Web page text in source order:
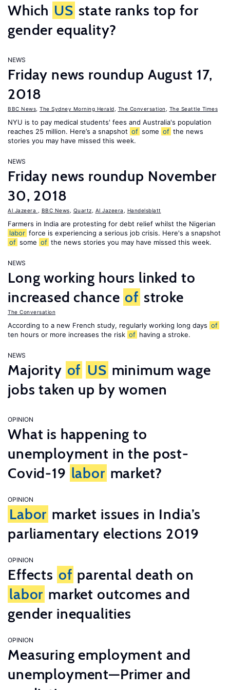
Which US state ranks top for
gender equality?
NEWS
Friday news roundup August 17,
2018
BBC News The Sydney Morning Herald The Conversation The Seattle Times
NYU is to pay medical students' fees and Australia's population
reaches 25 million. Here’s a snapshot of some of the news
stories you may have missed this week.
NEWS
Friday news roundup November
30, 2018
Al Jazeera BBC News Quartz Al Jazeera Handelsblatt
Farmers in India are protesting for debt relief whilst the Nigerian
labor force is experiencing a serious job crisis. Here's a snapshot
of some of the news stories you may have missed this week.
NEWS
Long working hours linked to
increased chance of stroke
The Conversation
According to a new French study, regularly working long days of
ten hours or more increases the risk of having a stroke.
NEWS
Majority of US minimum wage
jobs taken up by women
OPINION
What is happening to
unemployment in the post-
Covid-19 labor market?
OPINION
Labor market issues in India’s
parliamentary elections 2019
OPINION
Effects of parental death on
labor market outcomes and
gender inequalities
OPINION
Measuring employment and
unemployment—Primer and